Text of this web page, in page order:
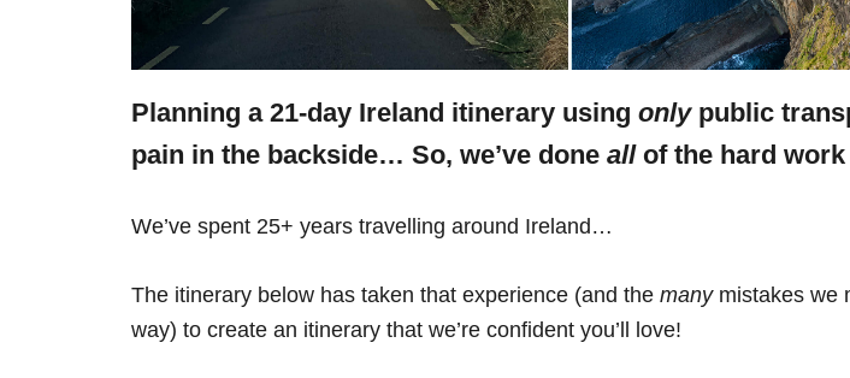
Planning a 21-day Ireland itinerary using only public
pain in the backside… So, we’ve done all of the hard
We’ve spent 25+ years travelling around Ireland…
The itinerary below has taken that experience (and the manymistakes we
way) to create an itinerary that we’re confident you’ll love!